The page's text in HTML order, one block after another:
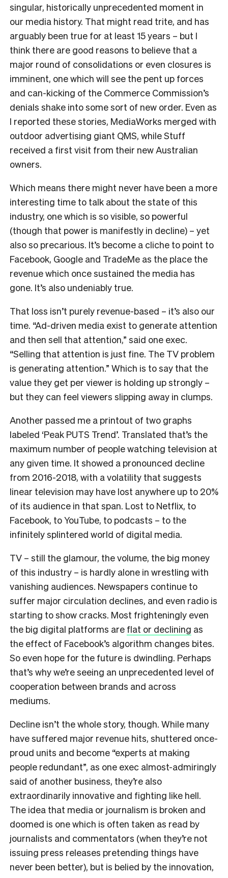
singular, historically unprecedented moment in
our media history. That might read trite, and has
arguably been true for at least 15 years – but I
think there are good reasons to believe that a
major round of consolidations or even closures is
imminent, one which will see the pent up forces
and can-kicking of the Commerce Commission’s
denials shake into some sort of new order. Even as
I reported these stories, MediaWorks merged with
outdoor advertising giant QMS, while Stuff
received a first visit from their new Australian
owners.
Which means there might never have been a more
interesting time to talk about the state of this
industry, one which is so visible, so powerful
(though that power is manifestly in decline) – yet
also so precarious. It’s become a cliche to point to
Facebook, Google and TradeMe as the place the
revenue which once sustained the media has
gone. It’s also undeniably true.
That loss isn’t purely revenue-based – it’s also our
time. “Ad-driven media exist to generate attention
and then sell that attention,” said one exec.
“Selling that attention is just fine. The TV problem
is generating attention.” Which is to say that the
value they get per viewer is holding up strongly –
but they can feel viewers slipping away in clumps.
Another passed me a printout of two graphs
labeled ‘Peak PUTS Trend’. Translated that’s the
maximum number of people watching television at
any given time. It showed a pronounced decline
from 2016-2018, with a volatility that suggests
linear television may have lost anywhere up to 20%
of its audience in that span. Lost to Netflix, to
Facebook, to YouTube, to podcasts – to the
infinitely splintered world of digital media.
TV – still the glamour, the volume, the big money
of this industry – is hardly alone in wrestling with
vanishing audiences. Newspapers continue to
suffer major circulation declines, and even radio is
starting to show cracks. Most frighteningly even
the big digital platforms are flat or declining as
the effect of Facebook’s algorithm changes bites.
So even hope for the future is dwindling. Perhaps
that’s why we’re seeing an unprecedented level of
cooperation between brands and across
mediums.
Decline isn’t the whole story, though. While many
have suffered major revenue hits, shuttered once-
proud units and become “experts at making
people redundant”, as one exec almost-admiringly
said of another business, they’re also
extraordinarily innovative and fighting like hell.
The idea that media or journalism is broken and
doomed is one which is often taken as read by
journalists and commentators (when they’re not
issuing press releases pretending things have
never been better), but is belied by the innovation,